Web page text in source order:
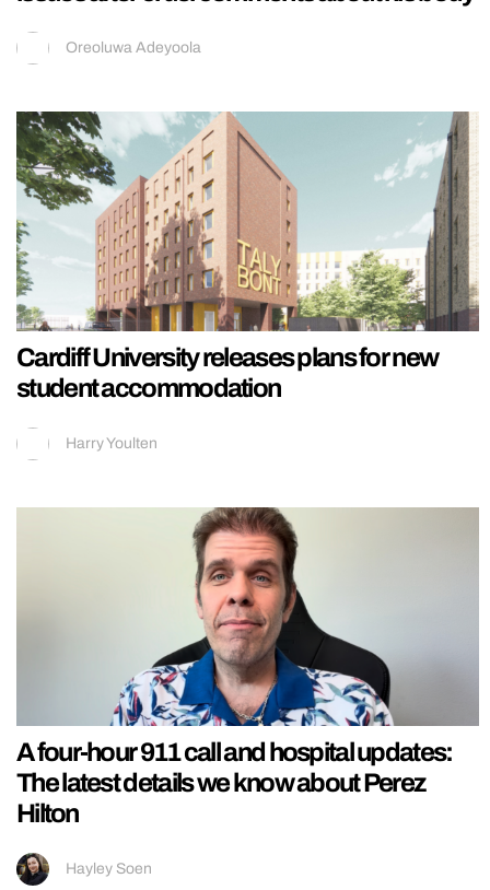
Oreoluwa Adeyoola
Cardiff University releases plans for new
student accommodation
Harry Youlten
A four-hour 911 call and hospital updates:
The latest details we know about Perez
Hilton
Hayley Soen